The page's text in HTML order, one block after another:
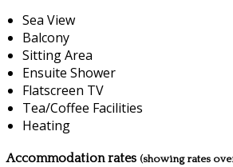
Sea View
Balcony
Sitting Area
Ensuite Shower
Flatscreen TV
Tea/Coffee Facilities
Heating
Accommodation rates (showing rates